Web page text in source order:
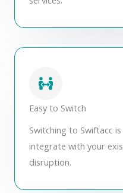
Easy to Switch
Switching to Swiftacc
integrate with your
disruption.